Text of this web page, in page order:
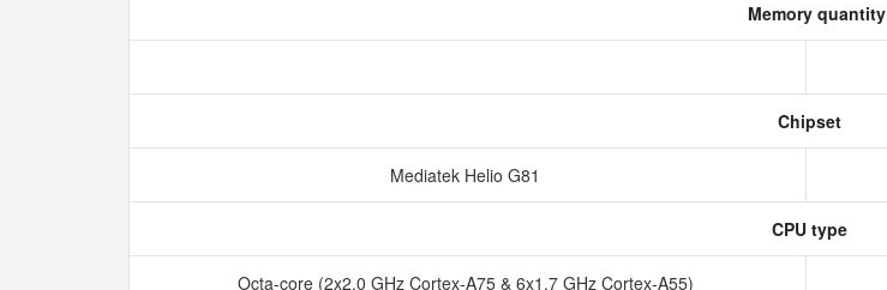
Memory quantity
Chipset
Mediatek Helio G81
CPU type
Octa-core (2x2.0 GHz Cortex-A75 & 6x1.7 GHz Cortex-A55)